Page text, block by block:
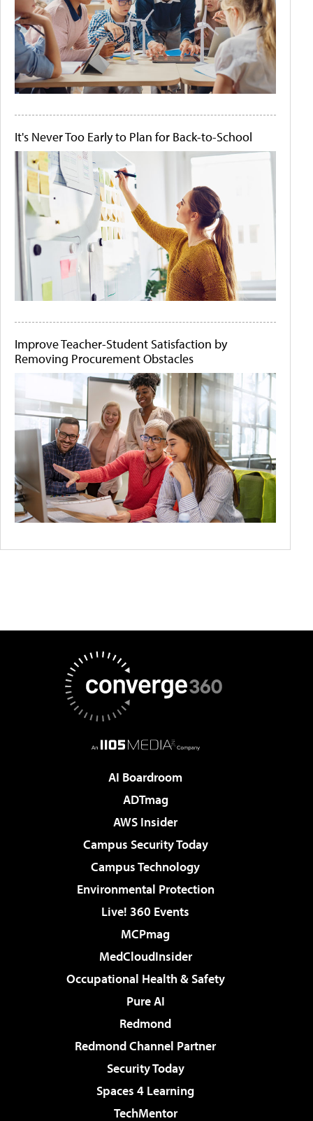
It's Never Too Early to Plan for Back-to-School
Improve Teacher-Student Satisfaction by
Removing Procurement Obstacles
AI Boardroom
ADTmag
AWS Insider
Campus Security Today
Campus Technology
Environmental Protection
Live! 360 Events
MCPmag
MedCloudInsider
Occupational Health & Safety
Pure AI
Redmond
Redmond Channel Partner
Security Today
Spaces 4 Learning
TechMentor